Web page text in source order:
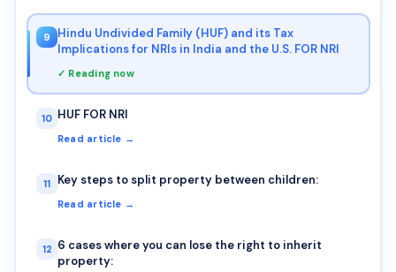
9
Hindu Undivided Family (HUF) and its Tax
Implications for NRIs in India and the U.S. FOR NRI
✓ Reading now
10 HUF FOR NRI
Read article →
11 Key steps to split property between children:
Read article →
12 6 cases where you can lose the right to inherit
property: